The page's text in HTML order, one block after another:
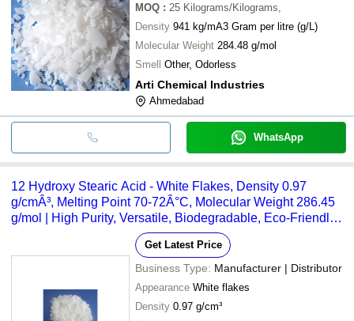
MOQ : 25 Kilograms/Kilograms,
Density 941 kg/mA3 Gram per litre (g/L)
Molecular Weight 284.48 g/mol
Smell Other, Odorless
Arti Chemical Industries
Ahmedabad
WhatsApp
12 Hydroxy Stearic Acid - White Flakes, Density 0.97
g/cmÂ³, Melting Point 70-72Â°C, Molecular Weight 286.45
g/mol | High Purity, Versatile, Biodegradable, Eco-Friendly,
Excellent Emollient, Non-Toxic
Get Latest Price
Business Type: Manufacturer | Distributor
Appearance White flakes
Density 0.97 g/cm³